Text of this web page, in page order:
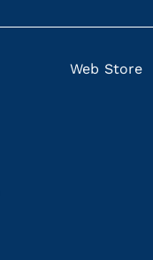
Web Store